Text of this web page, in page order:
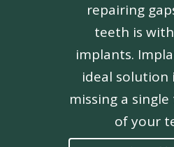
repairing
teeth is
implants.
ideal solution
missing a
of your